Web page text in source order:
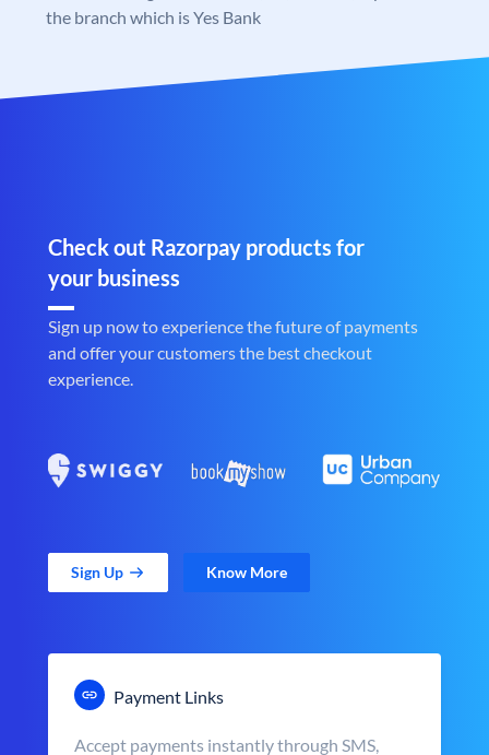
the branch which is Yes Bank
Check out Razorpay products for
your business
Sign up now to experience the future of payments
and offer your customers the best checkout
experience.
Sign Up Know More
Payment Links
Accept payments instantly through SMS,